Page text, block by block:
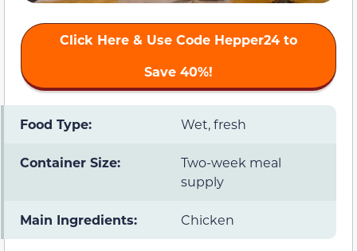
Click Here & Use Code Hepper24 to
Save 40%!
Food Type: Wet, fresh
Container Size:
Two-week meal
supply
Main Ingredients: Chicken